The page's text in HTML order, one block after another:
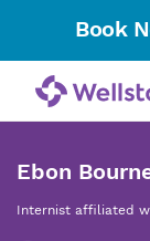
Book
Ebon
Internist affiliated